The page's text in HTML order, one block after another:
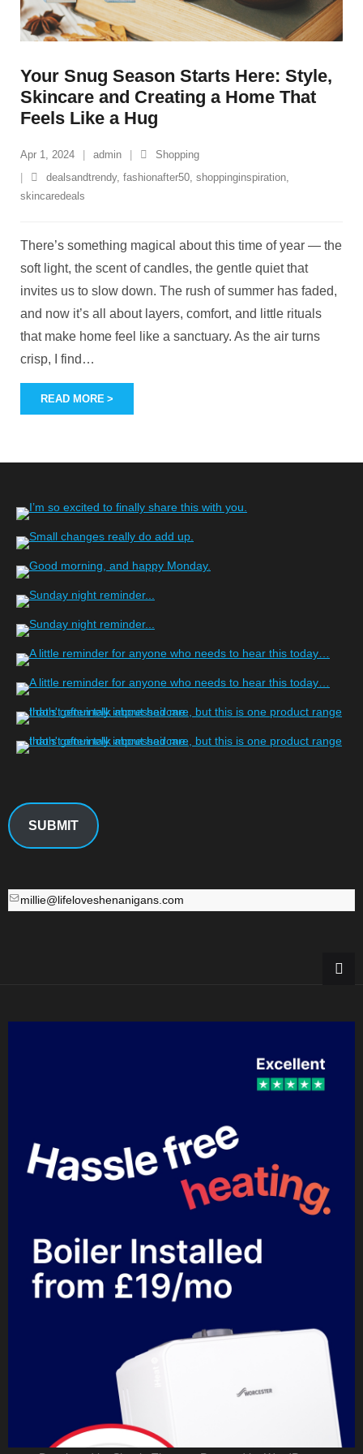
Your Snug Season Starts Here: Style,
Skincare and Creating a Home That
Feels Like a Hug
Apr 1, 2024 admin
Shopping
dealsandtrendy, fashionafter50, shoppinginspiration,
skincaredeals
There’s something magical about this time of year — the
soft light, the scent of candles, the gentle quiet that
invites us to slow down. The rush of summer has faded,
and now it’s all about layers, comfort, and little rituals
that make home feel like a sanctuary. As the air turns
crisp, I find …
READ MORE
SUBMIT
millie@lifeloveshenanigans.com
millie@lifeloveshenanigans.com